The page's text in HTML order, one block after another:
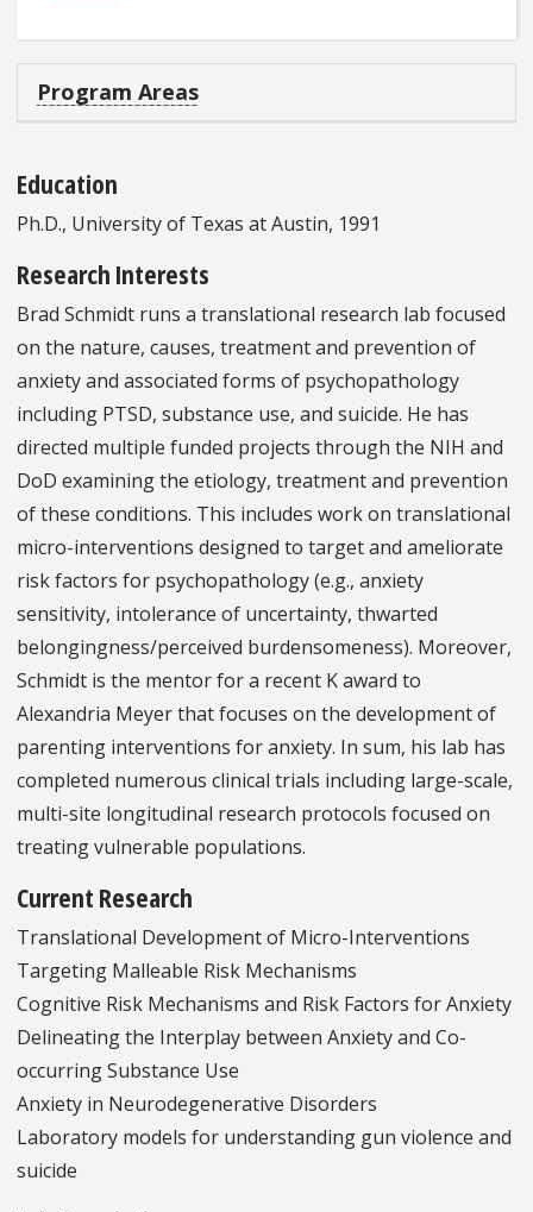
Program Areas
Education
Ph.D., University of Texas at Austin, 1991
Research Interests
Brad Schmidt runs a translational research lab focused
on the nature, causes, treatment and prevention of
anxiety and associated forms of psychopathology
including PTSD, substance use, and suicide. He has
directed multiple funded projects through the NIH and
DoD examining the etiology, treatment and prevention
of these conditions. This includes work on translational
micro-interventions designed to target and ameliorate
risk factors for psychopathology (e.g., anxiety
sensitivity, intolerance of uncertainty, thwarted
belongingness/perceived burdensomeness). Moreover,
Schmidt is the mentor for a recent K award to
Alexandria Meyer that focuses on the development of
parenting interventions for anxiety. In sum, his lab has
completed numerous clinical trials including large-scale,
multi-site longitudinal research protocols focused on
treating vulnerable populations.
Current Research
Translational Development of Micro-Interventions
Targeting Malleable Risk Mechanisms
Cognitive Risk Mechanisms and Risk Factors for Anxiety
Delineating the Interplay between Anxiety and Co-
occurring Substance Use
Anxiety in Neurodegenerative Disorders
Laboratory models for understanding gun violence and
suicide